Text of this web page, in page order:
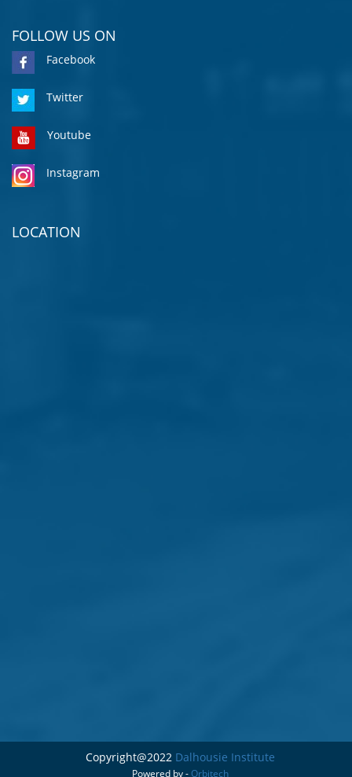
FOLLOW US ON
Facebook
Twitter
Youtube
Instagram
LOCATION
Copyright@2022 Dalhousie Institute
Powered by -Orbitech